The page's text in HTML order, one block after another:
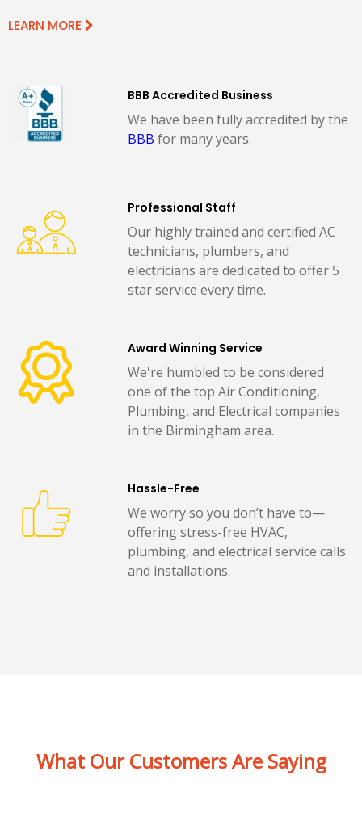
LEARN MORE
BBB Accredited Business
We have been fully accredited by the
BBB for many years.
Professional Staff
Our highly trained and certified AC
technicians, plumbers, and
electricians are dedicated to offer 5
star service every time.
Award Winning Service
We're humbled to be considered
one of the top Air Conditioning,
Plumbing, and Electrical companies
in the Birmingham area.
Hassle-Free
We worry so you don’t have to—
offering stress-free HVAC,
plumbing, and electrical service calls
and installations.
What Our Customers Are Saying